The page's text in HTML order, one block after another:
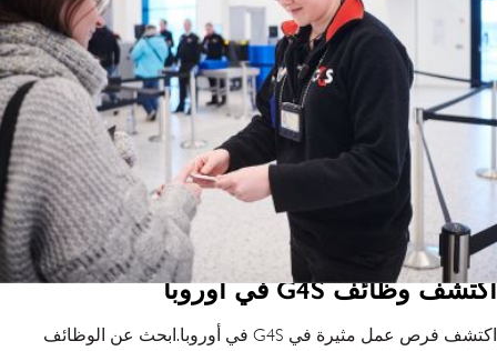
اكتشف وظائف G4S في أوروبا
اكتشف فرص عمل مثيرة في G4S في أوروبا.ابحث عن الوظائف